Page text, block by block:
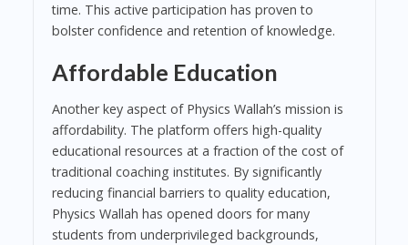
time. This active participation has proven to
bolster confidence and retention of knowledge.
Affordable Education
Another key aspect of Physics Wallah’s mission is
affordability. The platform offers high-quality
educational resources at a fraction of the cost of
traditional coaching institutes. By significantly
reducing financial barriers to quality education,
Physics Wallah has opened doors for many
students from underprivileged backgrounds,